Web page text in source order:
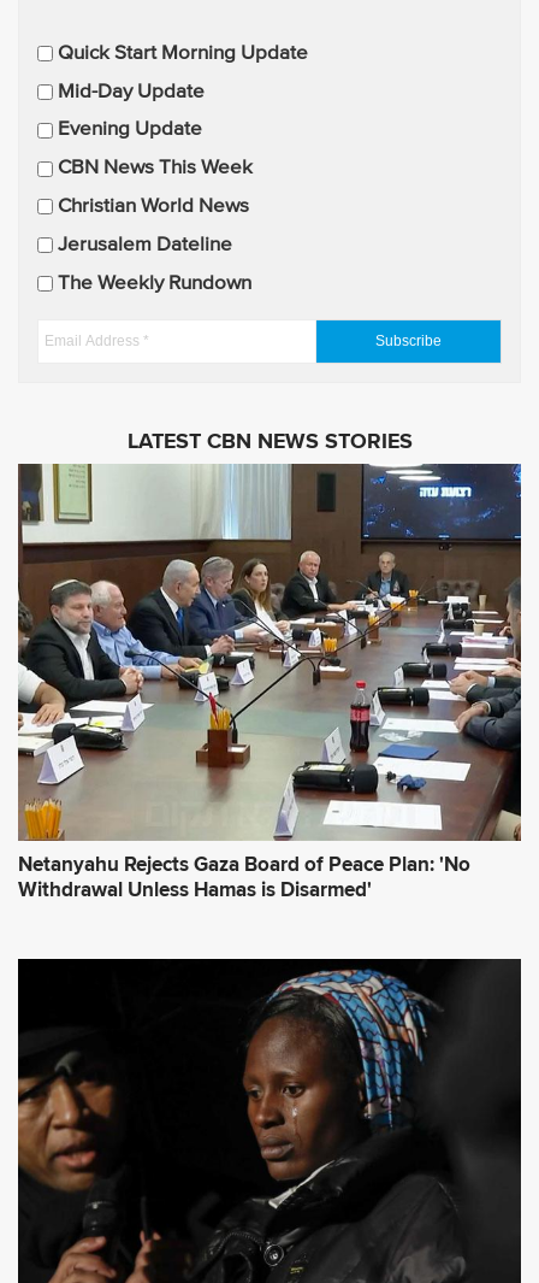
E
m
i
l
U
p
a
Quick Start Morning Update
Mid-Day Update
Evening Update
CBN News This Week
Christian World News
Jerusalem Dateline
The Weekly Rundown
E
A
d
d
s
*
LATEST CBN NEWS STORIES
Netanyahu Rejects Gaza Board of Peace Plan: 'No
Withdrawal Unless Hamas is Disarmed'